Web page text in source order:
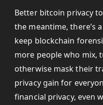
Better bitcoin privacy
the meantime, there’s
keep blockchain
more people who mix,
otherwise mask their
privacy gain for
financial privacy, even